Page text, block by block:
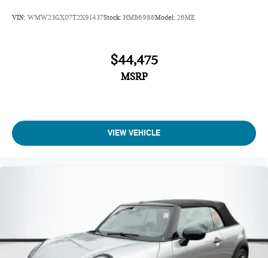
VIN: WMW23GX07T2X91437Stock: HMB6988Model: 26ME
$44,475
MSRP
VIEW VEHICLE